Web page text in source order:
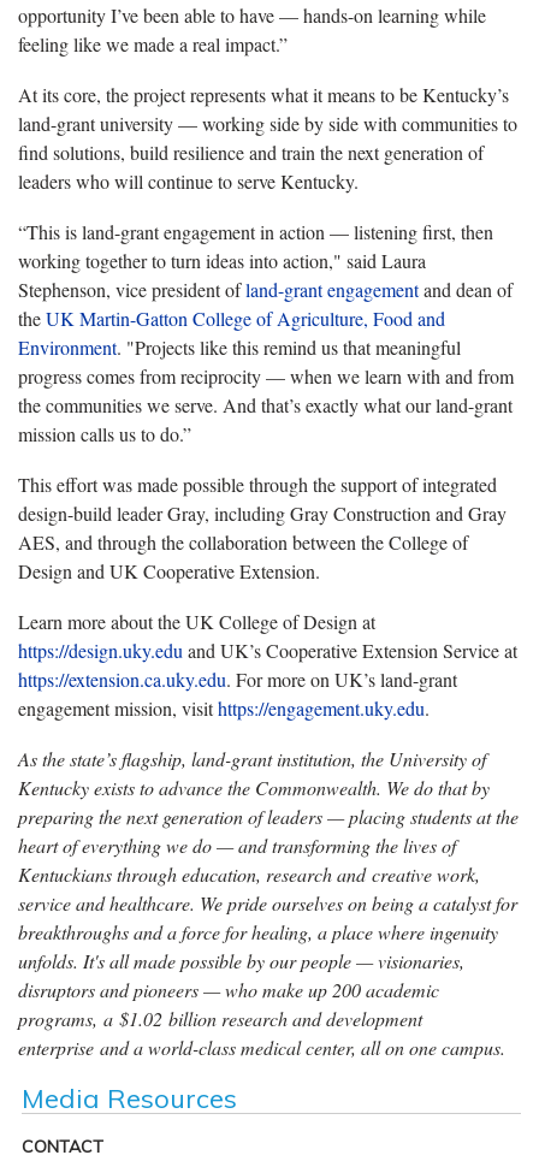
opportunity I’ve been able to have — hands-on learning while
feeling like we made a real impact.”
At its core, the project represents what it means to be Kentucky’s
land-grant university — working side by side with communities to
find solutions, build resilience and train the next generation of
leaders who will continue to serve Kentucky.
“This is land-grant engagement in action — listening first, then
working together to turn ideas into action," said Laura
Stephenson, vice president ofland-grant engagementand dean of
theUK Martin-Gatton College of Agriculture, Food and
Environment. "Projects like this remind us that meaningful
progress comes from reciprocity — when we learn with and from
the communities we serve. And that’s exactly what our land-grant
mission calls us to do.”
This effort was made possible through the support of integrated
design-build leader Gray, including Gray Construction and Gray
AES, and through the collaboration between the College of
Design and UK Cooperative Extension.
Learn more about the UK College of Design at
https://design.uky.edu and UK’s Cooperative Extension Service at
https://extension.ca.uky.edu. For more on UK’s land-grant
engagement mission, visithttps://engagement.uky.edu.
As the state’s flagship, land-grant institution, the University of
Kentucky exists to advance the Commonwealth. We do that by
preparing the next generation of leaders — placing students at the
heart of everything we do — and transforming the lives of
Kentuckians through education, research and creative work,
service and healthcare. We pride ourselves on being a catalyst for
breakthroughs and a force for healing, a place where ingenuity
unfolds. It's all made possible by our people — visionaries,
disruptors and pioneers — who make up 200 academic
programs, a $1.02 billion research and development
enterprise and a world-class medical center, all on one campus.
Media Resources
CONTACT